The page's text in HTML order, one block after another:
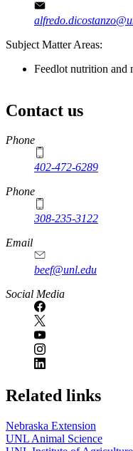
Subject Matter Areas:
Feedlot nutrition and
Contact us
https://
www.unl.edu
Phone
402-472-6289
Phone
308-235-3122
Email
beef@unl.edu
Social Media
Related links
Nebraska Extension
UNL Animal Science